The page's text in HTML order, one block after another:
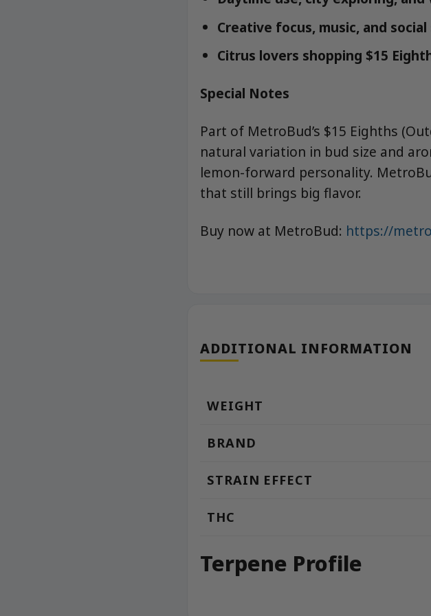
Creative focus, music, and
Citrus lovers shopping $15
Special Notes
Part of MetroBud’s $15 Eighths
natural variation in bud size and
lemon-forward personality.
that still brings big flavor.
Buy now at MetroBud: https://
ADDITIONAL INFORMATION
WEIGHT
BRAND
STRAIN EFFECT
THC
Terpene Profile